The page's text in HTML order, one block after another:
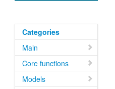
Categories
Main
Core functions
Models